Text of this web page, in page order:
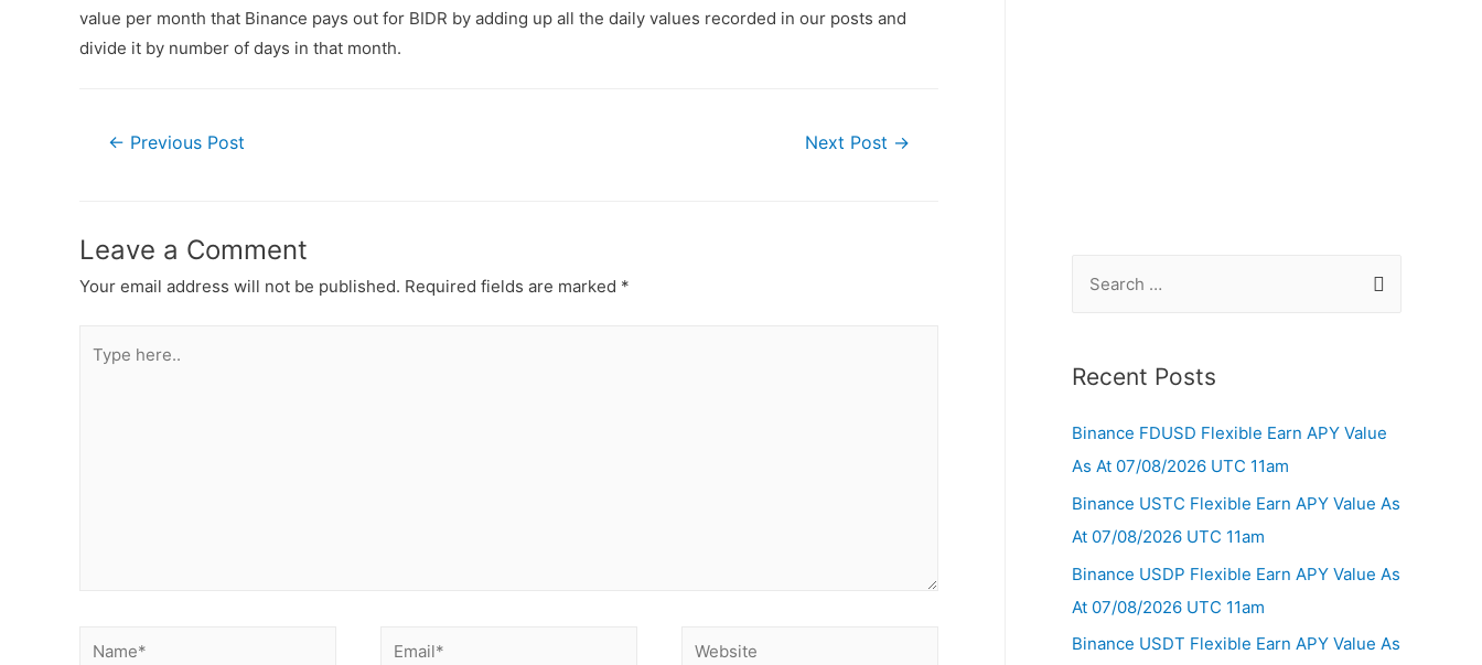
value per month that Binance pays out for BIDR by adding up all the daily values recorded in our posts and
divide it by number of days in that month.
← Previous Post Next Post →
Leave a Comment
Your email address will not be published. Required fields are marked *
Recent Posts
Binance FDUSD Flexible Earn APY Value
As At 07/08/2026 UTC 11am
Binance USTC Flexible Earn APY Value As
At 07/08/2026 UTC 11am
Binance USDP Flexible Earn APY Value As
At 07/08/2026 UTC 11am
Binance USDT Flexible Earn APY Value As